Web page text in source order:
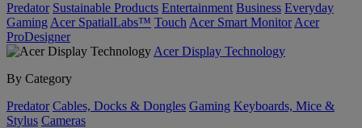
Predator Sustainable Products Entertainment Business Everyday
Gaming Acer SpatialLabs™ Touch Acer Smart Monitor Acer
ProDesigner
Acer Display Technology
By Category
Predator Cables, Docks & Dongles Gaming Keyboards, Mice &
Stylus Cameras